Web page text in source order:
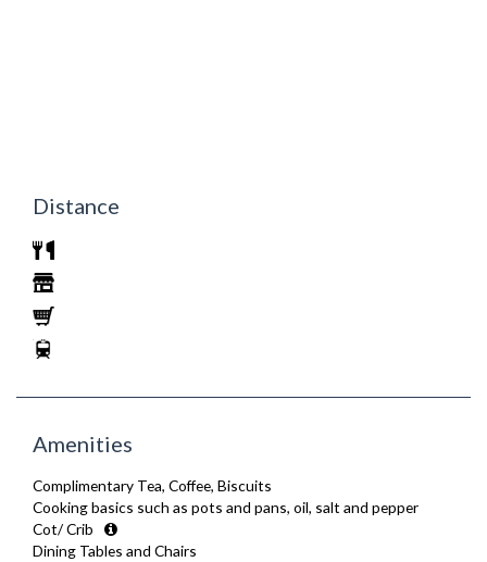
Distance
Amenities
Complimentary Tea, Coffee, Biscuits
Cooking basics such as pots and pans, oil, salt and pepper
Cot/ Crib
Dining Tables and Chairs